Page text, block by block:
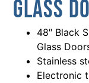
Glass
48″ Black
Glass
Stainless
Electronic